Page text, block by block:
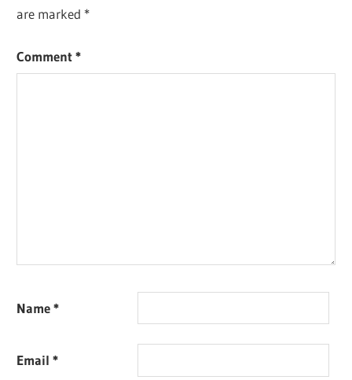
are marked *
Comment*
Name*
Email*